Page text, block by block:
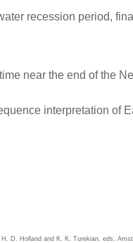
recession period,
near the end of the
interpretation of
H. D. Holland and K. K. Turekian, eds.